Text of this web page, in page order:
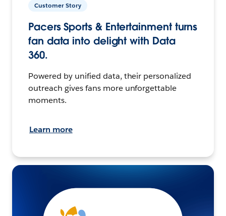
Customer Story
Pacers Sports & Entertainment turns
fan data into delight with Data
360.
Powered by unified data, their personalized
outreach gives fans more unforgettable
moments.
Learn more